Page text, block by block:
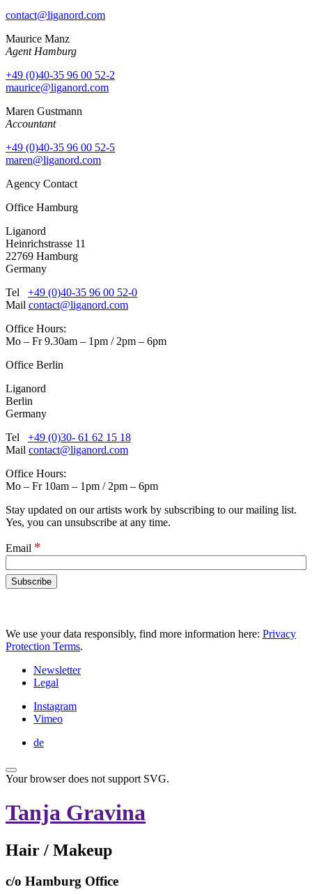
contact@liganord.com
Maurice Manz
Agent Hamburg
+49 (0)40-35 96 00 52-2
maurice@liganord.com
Maren Gustmann
Accountant
+49 (0)40-35 96 00 52-5
maren@liganord.com
Agency Contact
Office Hamburg
Liganord
Heinrichstrasse 11
22769 Hamburg
Germany
Tel +49 (0)40-35 96 00 52-0
Mail contact@liganord.com
Office Hours:
Mo – Fr 9.30am – 1pm / 2pm – 6pm
Office Berlin
Liganord
Berlin
Germany
Tel +49 (0)30- 61 62 15 18
Mail contact@liganord.com
Office Hours:
Mo – Fr 10am – 1pm / 2pm – 6pm
Stay updated on our artists work by subscribing to our mailing list.
Yes, you can unsubscribe at any time.
Email *
We use your data responsibly, find more information here: Privacy
Protection Terms.
Newsletter
Legal
Instagram
Vimeo
de
Your browser does not support SVG.
Tanja Gravina
Hair / Makeup
c/o Hamburg Office